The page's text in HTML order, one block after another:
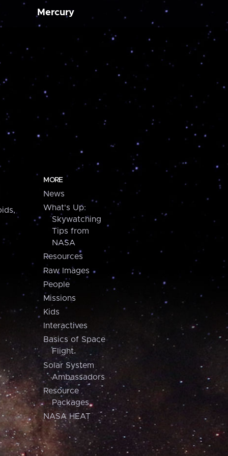
Mercury
MORE
News
What's Up:
Skywatching
Tips from
NASA
Resources
Raw Images
People
Missions
Kids
Interactives
Basics of Space
Flight
Solar System
Ambassadors
Resource
Packages
NASA HEAT